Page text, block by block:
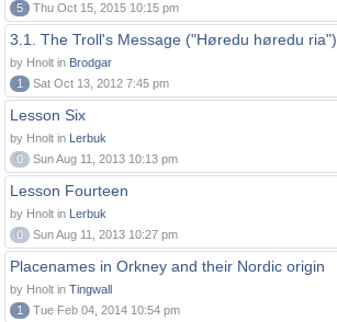
5
Thu Oct 15, 2015 10:15 pm
3.1. The Troll's Message ("Høredu høredu ria")
by Hnolt in Brodgar
1
Sat Oct 13, 2012 7:45 pm
Lesson Six
by Hnolt in Lerbuk
0
Sun Aug 11, 2013 10:13 pm
Lesson Fourteen
by Hnolt in Lerbuk
0
Sun Aug 11, 2013 10:27 pm
Placenames in Orkney and their Nordic origin
by Hnolt in Tingwall
1
Tue Feb 04, 2014 10:54 pm